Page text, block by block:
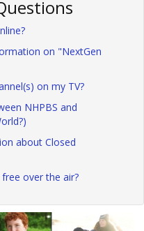
on "NextGen
on my TV?
NHPBS and
about Closed
over the air?